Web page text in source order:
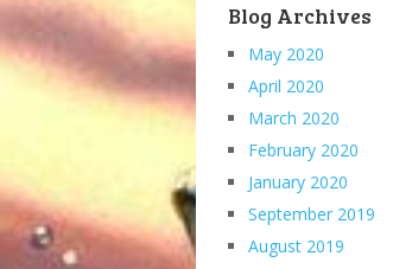
Blog Archives
May 2020
April 2020
March 2020
February 2020
January 2020
September 2019
August 2019